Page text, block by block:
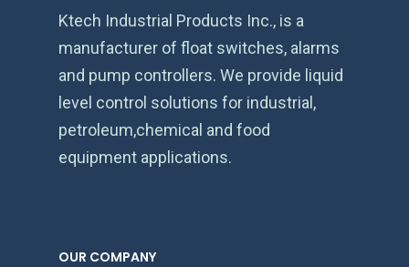
Ktech Industrial Products Inc., is a
manufacturer of float switches, alarms
and pump controllers. We provide liquid
level control solutions for industrial,
petroleum,chemical and food
equipment applications.
OUR COMPANY